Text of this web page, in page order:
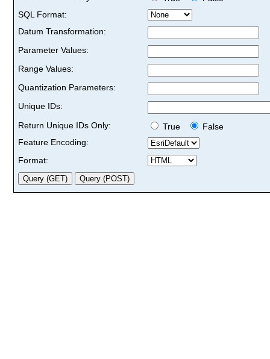
SQL Format:
Datum Transformation:
Parameter Values:
Range Values:
Quantization Parameters:
Unique IDs:
Return Unique IDs Only:
True
False
Feature Encoding:
Format: